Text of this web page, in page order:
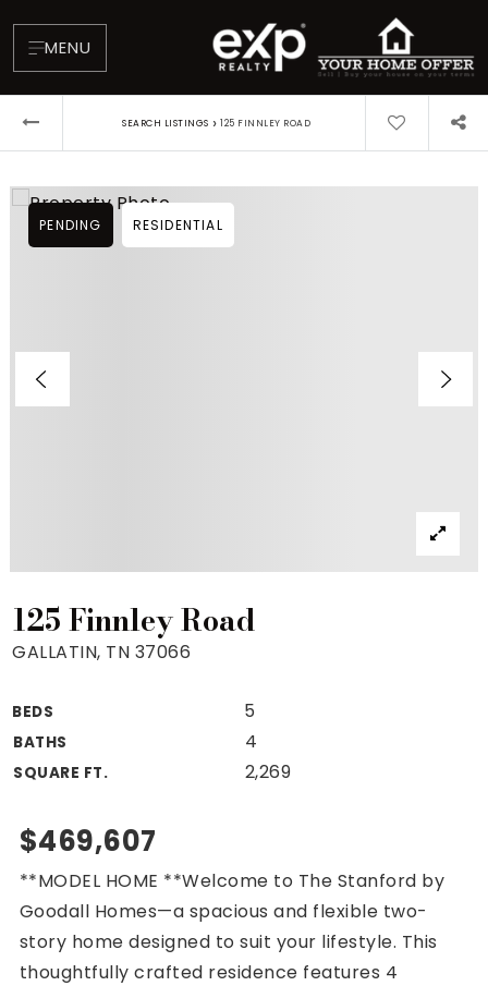
MENU
Blog
VIP Home Search
Mortgage Rates Today
For Sellers
Cash Offers
Seller Finance Calculator
(615) 392-1186
Kimo@YourHomeOffer.com
231 Public Square Ste 300 Franklin TN 37064
SEARCH LISTINGS › 125 FINNLEY ROAD
125 Finnley Road
GALLATIN, TN 37066
BEDS 5
BATHS 4
SQUARE FT. 2,269
PENDING RESIDENTIAL
$469,607
**MODEL HOME **Welcome to The Stanford by
Goodall Homes—a spacious and flexible two-
story home designed to suit your lifestyle. This
thoughtfully crafted residence features 4